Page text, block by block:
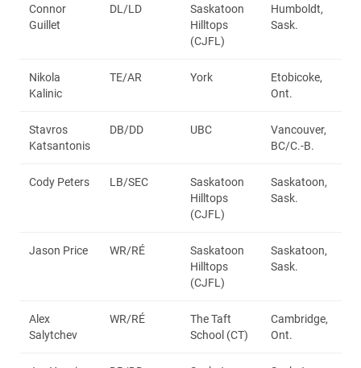
Connor
Guillet
DL/LD
Saskatoon
Hilltops
(CJFL)
Humboldt,
Sask.
Nikola
Kalinic
TE/AR York
Etobicoke,
Ont.
Stavros
Katsantonis
DB/DD UBC
Vancouver,
BC/C.-B.
Cody Peters LB/SEC
Saskatoon
Hilltops
(CJFL)
Saskatoon,
Sask.
Jason Price WR/RÉ
Saskatoon
Hilltops
(CJFL)
Saskatoon,
Sask.
Alex
Salytchev
WR/RÉ
The Taft
School (CT)
Cambridge,
Ont.